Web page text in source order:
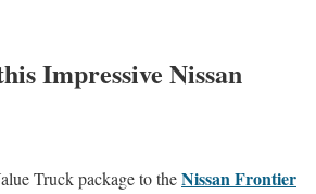
Impressive Nissan
Truck package to theNissan Frontier